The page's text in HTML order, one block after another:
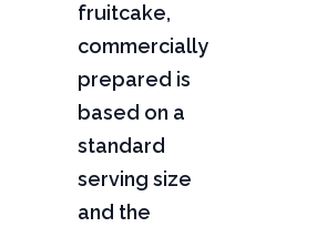
fruitcake,
commercially
prepared is
based on a
standard
serving size
and the